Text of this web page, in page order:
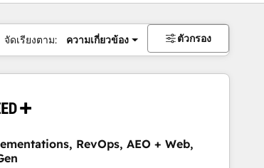
จัดเรียงตาม: ความเกี่ยวข้อง ตัวกรอง
RevOps, AEO + Web,